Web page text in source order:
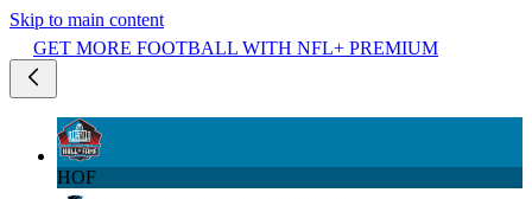
Skip to main content
GET MORE FOOTBALL WITH NFL+ PREMIUM
HOF